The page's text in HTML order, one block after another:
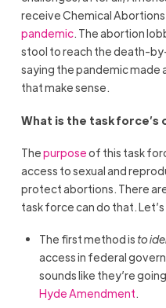
receive Chemical Abortions
pandemic. The abortion
stool to reach the death-
saying the pandemic made
that make sense.
What is the task force’s
Thepurposeof this task
access to sexual and
protect abortions. There
task force can do that.
The first method is to
access in federal
sounds like they’re
Hyde Amendment.